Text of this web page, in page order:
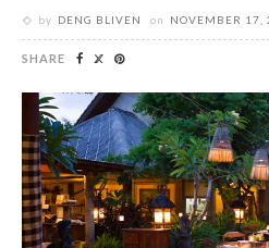
by DENG BLIVEN on NOVEMBER 17,
SHARE